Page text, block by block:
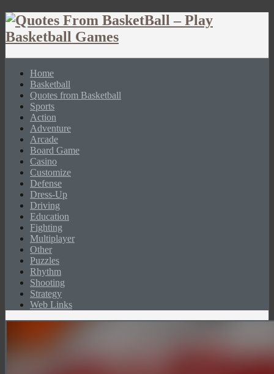
Home
Basketball
Quotes from Basketball
Sports
Action
Adventure
Arcade
Board Game
Casino
Customize
Defense
Dress-Up
Driving
Education
Fighting
Multiplayer
Other
Puzzles
Rhythm
Shooting
Strategy
Web Links